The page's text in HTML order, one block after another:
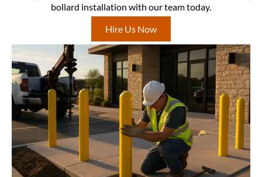
bollard installation with our team today.
Hire Us Now